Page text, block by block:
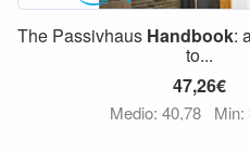
The Passivhaus Handbook:
to...
47,26€
Medio: 40,78 Min: